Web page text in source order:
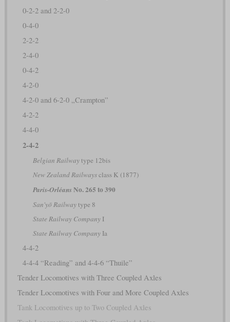
0-2-2 and 2-2-0
0-4-0
2-2-2
2-4-0
0-4-2
4-2-0
4-2-0 and 6-2-0 „Crampton”
4-2-2
4-4-0
2-4-2
Belgian Railwaytype 12bis
New Zealand Railwaysclass K (1877)
Paris-OrléansNo. 265 to 390
San'yō Railwaytype 8
State Railway CompanyI
State Railway CompanyIa
4-4-2
4-4-4 “Reading” and 4-4-6 “Thuile”
Tender Locomotives with Three Coupled Axles
Tender Locomotives with Four and More Coupled Axles
Tank Locomotives up to Two Coupled Axles